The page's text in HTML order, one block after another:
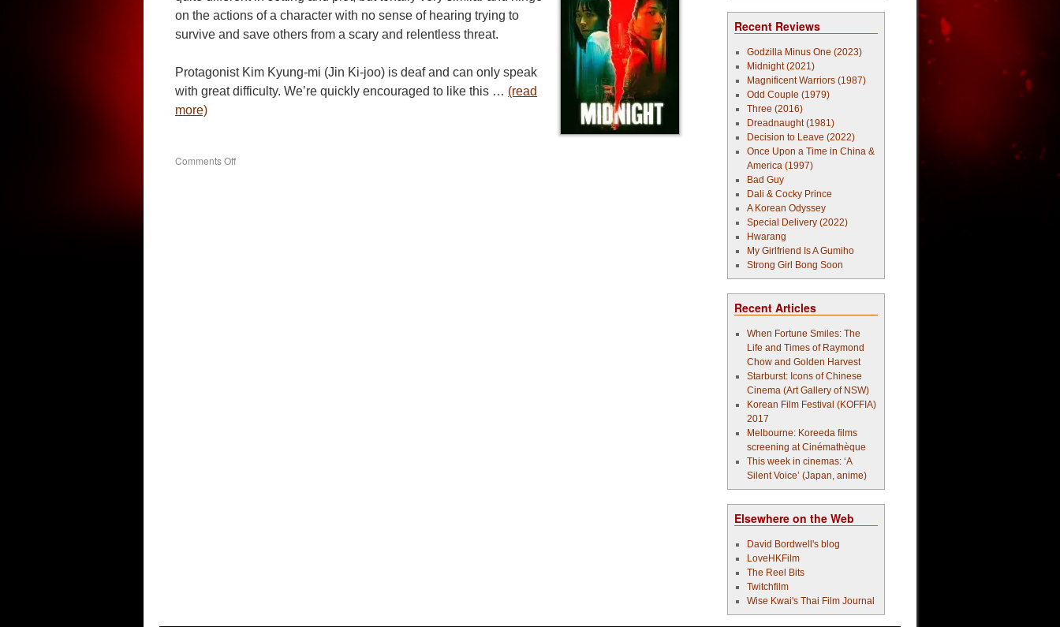
on the actions of a character with no sense of hearing trying to
survive and save others from a scary and relentless threat.
Protagonist Kim Kyung-mi (Jin Ki-joo) is deaf and can only speak
with great difficulty. We’re quickly encouraged to like this … (read
more)
Comments Offon
Recent Reviews
Godzilla Minus One (2023)
Midnight (2021)
Magnificent Warriors (1987)
Odd Couple (1979)
Three (2016)
Dreadnaught (1981)
Decision to Leave (2022)
Once Upon a Time in China &
America (1997)
Bad Guy
Dali & Cocky Prince
A Korean Odyssey
Special Delivery (2022)
Hwarang
My Girlfriend Is A Gumiho
Strong Girl Bong Soon
Recent Articles
When Fortune Smiles: The
Life and Times of Raymond
Chow and Golden Harvest
Starburst: Icons of Chinese
Cinema (Art Gallery of NSW)
Korean Film Festival (KOFFIA)
2017
Melbourne: Koreeda films
screening at Cinémathèque
This week in cinemas: ‘A
Silent Voice’ (Japan, anime)
Elsewhere on the Web
David Bordwell's blog
LoveHKFilm
The Reel Bits
Twitchfilm
Wise Kwai's Thai Film Journal